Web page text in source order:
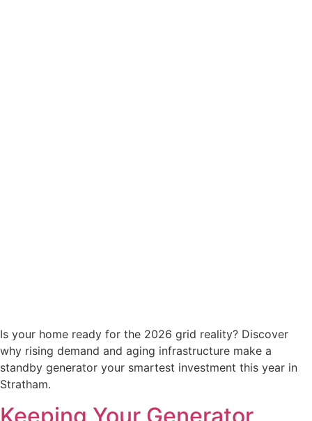
Is your home ready for the 2026 grid reality? Discover
why rising demand and aging infrastructure make a
standby generator your smartest investment this year in
Stratham.